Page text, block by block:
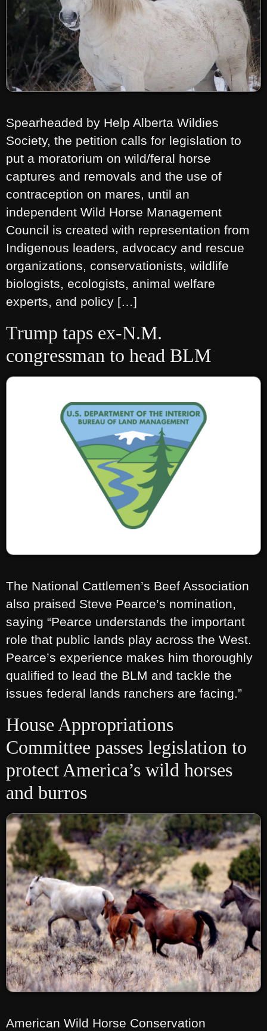
Spearheaded by Help Alberta Wildies
Society, the petition calls for legislation to
put a moratorium on wild/feral horse
captures and removals and the use of
contraception on mares, until an
independent Wild Horse Management
Council is created with representation from
Indigenous leaders, advocacy and rescue
organizations, conservationists, wildlife
biologists, ecologists, animal welfare
experts, and policy […]
Trump taps ex-N.M.
congressman to head BLM
The National Cattlemen’s Beef Association
also praised Steve Pearce’s nomination,
saying “Pearce understands the important
role that public lands play across the West.
Pearce’s experience makes him thoroughly
qualified to lead the BLM and tackle the
issues federal lands ranchers are facing.”
House Appropriations
Committee passes legislation to
protect America’s wild horses
and burros
American Wild Horse Conservation